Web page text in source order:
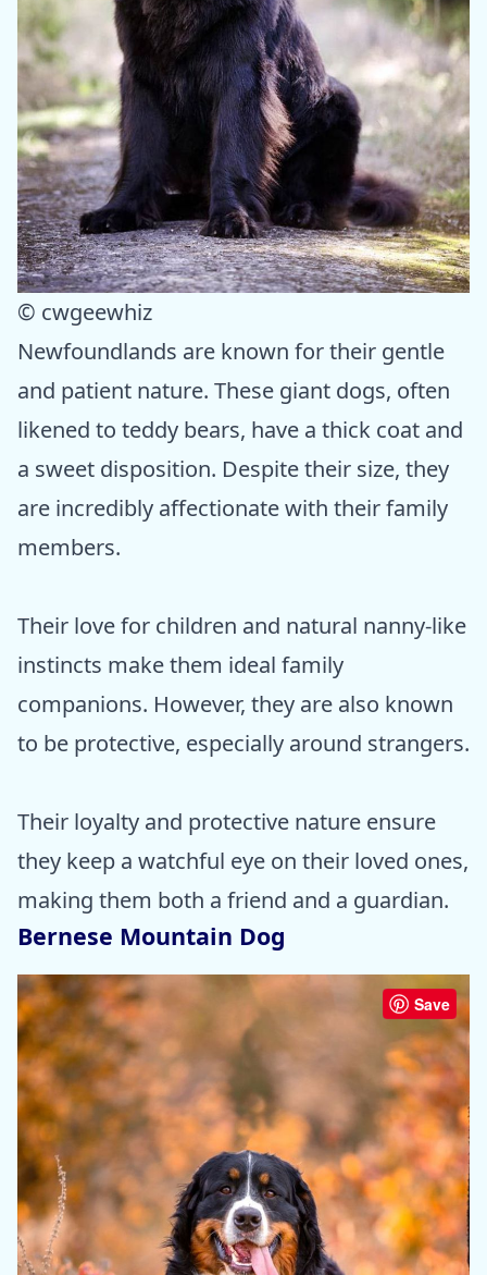
© cwgeewhiz
Newfoundlands are known for their gentle
and patient nature. These giant dogs, often
likened to teddy bears, have a thick coat and
a sweet disposition. Despite their size, they
are incredibly affectionate with their family
members.
Their love for children and natural nanny-like
instincts make them ideal family
companions. However, they are also known
to be protective, especially around strangers.
Their loyalty and protective nature ensure
they keep a watchful eye on their loved ones,
making them both a friend and a guardian.
Bernese Mountain Dog
Save